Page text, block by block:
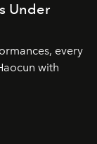
Under
every
with